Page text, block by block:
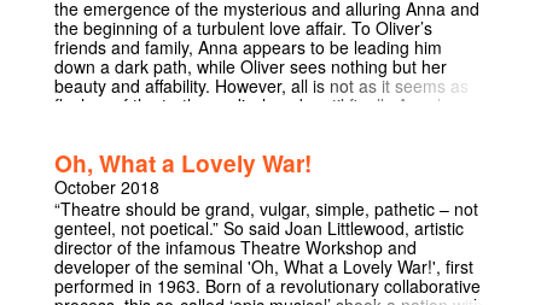
the emergence of the mysterious and alluring Anna and
the beginning of a turbulent love affair. To Oliver’s
friends and family, Anna appears to be leading him
down a dark path, while Oliver sees nothing but her
beauty and affability. However, all is not as it seems as
flashes of the truth are disclosed, until finally Anna’s
Oh, What a Lovely War!
October 2018
“Theatre should be grand, vulgar, simple, pathetic – not
genteel, not poetical.” So said Joan Littlewood, artistic
director of the infamous Theatre Workshop and
developer of the seminal 'Oh, What a Lovely War!', first
performed in 1963. Born of a revolutionary collaborative